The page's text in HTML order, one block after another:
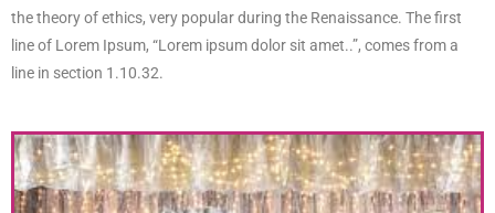
the theory of ethics, very popular during the Renaissance. The first
line of Lorem Ipsum, “Lorem ipsum dolor sit amet..”, comes from a
line in section 1.10.32.